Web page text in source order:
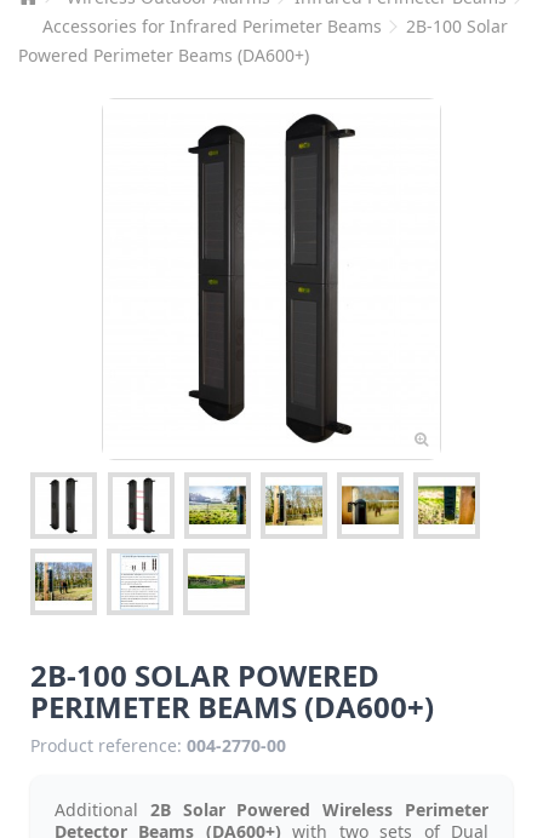
Accessories for Infrared Perimeter Beams
2B-100 Solar
Powered Perimeter Beams (DA600+)
2B-100 SOLAR POWERED
PERIMETER BEAMS (DA600+)
Product reference: 004-2770-00
Additional 2B Solar Powered Wireless Perimeter
Detector Beams (DA600+) with two sets of Dual